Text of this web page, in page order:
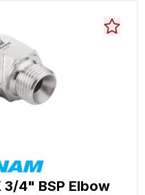
3/4" BSP Elbow